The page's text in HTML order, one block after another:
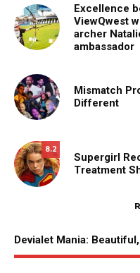
Excellence
ViewQwest
archer
ambassador
Mismatch
Different
8.2
Supergirl
Treatment
Devialet Mania: